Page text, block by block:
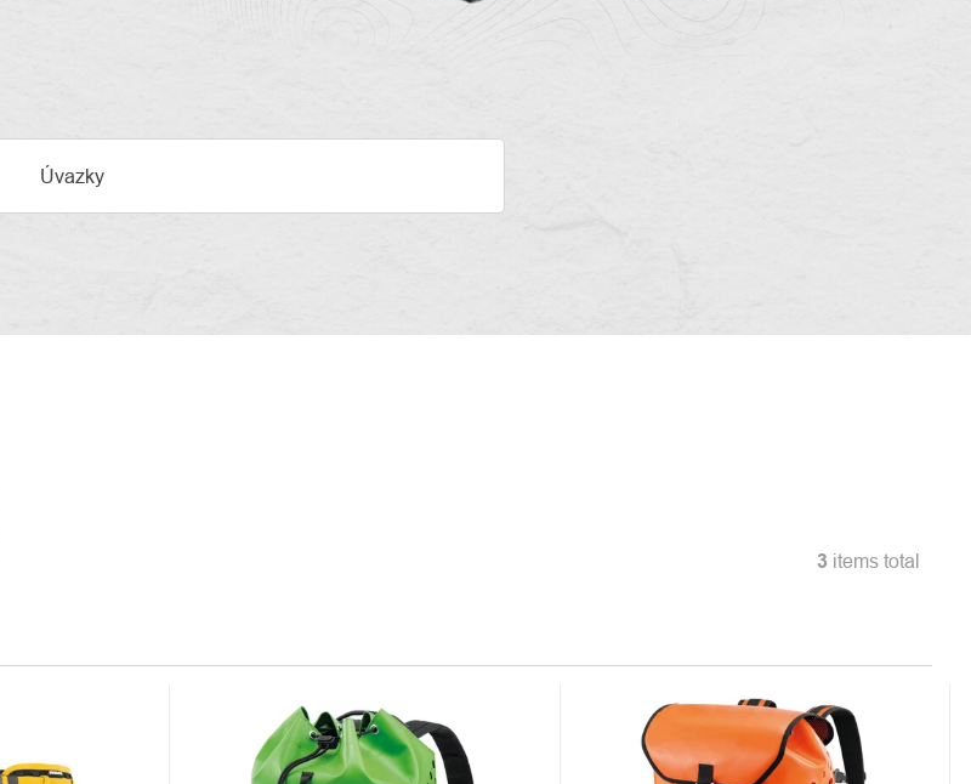
Úvazky
3 items total